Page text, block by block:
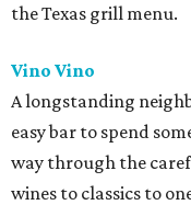
the Texas grill menu.
Vino Vino
A longstanding
easy bar to spend
way through the
wines to classics to